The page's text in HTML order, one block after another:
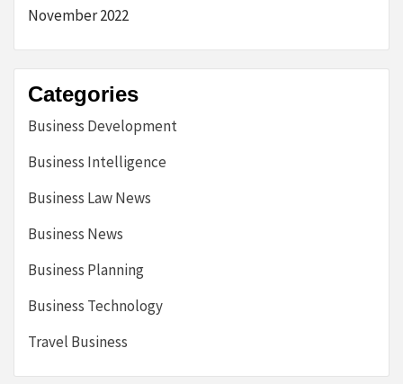
November 2022
Categories
Business Development
Business Intelligence
Business Law News
Business News
Business Planning
Business Technology
Travel Business